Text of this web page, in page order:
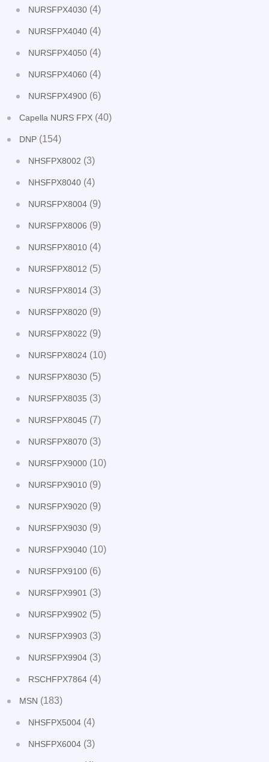
NURSFPX4030 (4)
NURSFPX4040 (4)
NURSFPX4050 (4)
NURSFPX4060 (4)
NURSFPX4900 (6)
Capella NURS FPX (40)
DNP (154)
NHSFPX8002 (3)
NHSFPX8040 (4)
NURSFPX8004 (9)
NURSFPX8006 (9)
NURSFPX8010 (4)
NURSFPX8012 (5)
NURSFPX8014 (3)
NURSFPX8020 (9)
NURSFPX8022 (9)
NURSFPX8024 (10)
NURSFPX8030 (5)
NURSFPX8035 (3)
NURSFPX8045 (7)
NURSFPX8070 (3)
NURSFPX9000 (10)
NURSFPX9010 (9)
NURSFPX9020 (9)
NURSFPX9030 (9)
NURSFPX9040 (10)
NURSFPX9100 (6)
NURSFPX9901 (3)
NURSFPX9902 (5)
NURSFPX9903 (3)
NURSFPX9904 (3)
RSCHFPX7864 (4)
MSN (183)
NHSFPX5004 (4)
NHSFPX6004 (3)